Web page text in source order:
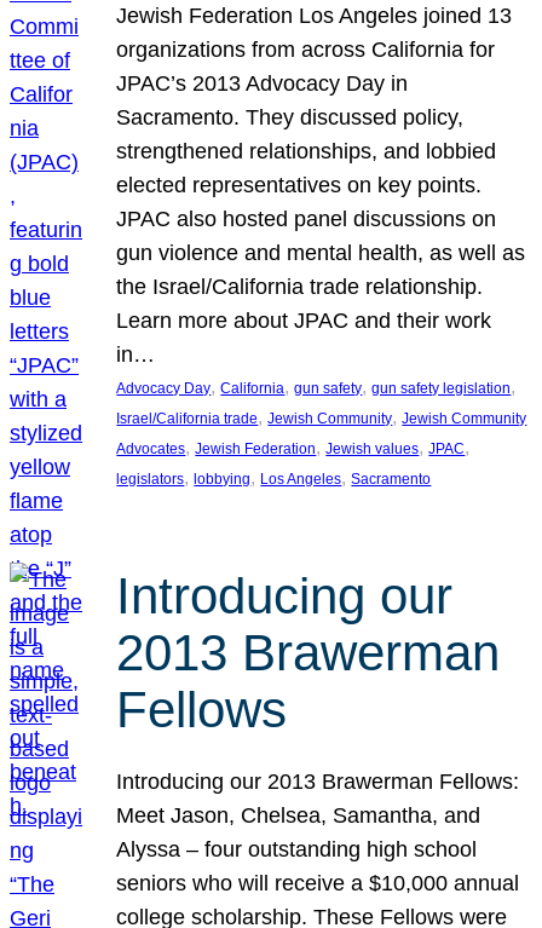
Jewish Federation Los Angeles joined 13
organizations from across California for
JPAC’s 2013 Advocacy Day in
Sacramento. They discussed policy,
strengthened relationships, and lobbied
elected representatives on key points.
JPAC also hosted panel discussions on
gun violence and mental health, as well as
the Israel/California trade relationship.
Learn more about JPAC and their work
in…
Advocacy Day, California, gun safety, gun safety legislation
Israel/California trade, Jewish Community, Jewish Community
Advocates, Jewish Federation, Jewish values, JPAC
legislators, lobbying, Los Angeles, Sacramento
Introducing our
2013 Brawerman
Fellows
Introducing our 2013 Brawerman Fellows:
Meet Jason, Chelsea, Samantha, and
Alyssa – four outstanding high school
seniors who will receive a $10,000 annual
college scholarship. These Fellows were